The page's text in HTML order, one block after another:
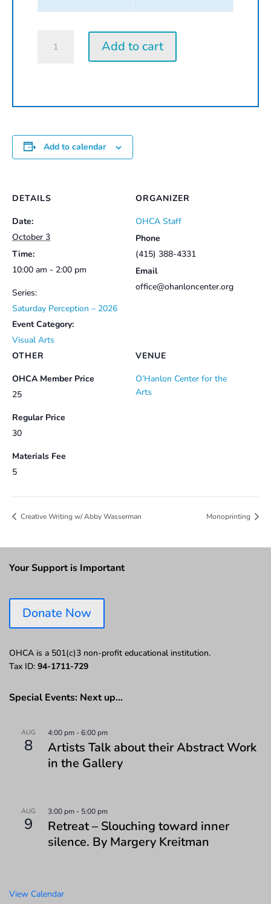
$30.00
Perception
Add to cart
Add to calendar
DETAILS
Date:
October 3
Time:
10:00 am - 2:00 pm
Series:
Saturday Perception – 2026
Event Category:
Visual Arts
VENUE
O’Hanlon Center for the
Arts
ORGANIZER
OHCA Staff
Phone
(415) 388-4331
Email
office@ohanloncenter.org
OTHER
OHCA Member Price
25
Regular Price
30
Materials Fee
5
Creative Writing w/ Abby Wasserman Monoprinting
Your Support is Important
Donate Now
OHCA is a 501(c)3 non-profit educational institution.
Tax ID: 94-1711-729
Special Events: Next up…
AUG
8
4:00 pm -6:00 pm
Artists Talk about their Abstract Work
in the Gallery
AUG
9
3:00 pm - 5:00 pm
Retreat – Slouching toward inner
silence. By Margery Kreitman
View Calendar